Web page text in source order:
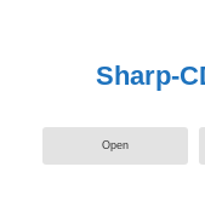
Sharp-
Open